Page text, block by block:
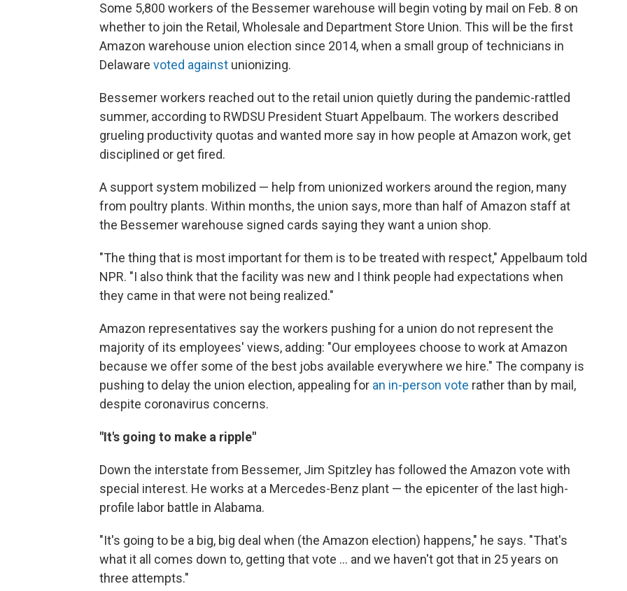
Some 5,800 workers of the Bessemer warehouse will begin voting by mail on Feb. 8 on
whether to join the Retail, Wholesale and Department Store Union. This will be the first
Amazon warehouse union election since 2014, when a small group of technicians in
Delaware voted against unionizing.
Bessemer workers reached out to the retail union quietly during the pandemic-rattled
summer, according to RWDSU President Stuart Appelbaum. The workers described
grueling productivity quotas and wanted more say in how people at Amazon work, get
disciplined or get fired.
A support system mobilized — help from unionized workers around the region, many
from poultry plants. Within months, the union says, more than half of Amazon staff at
the Bessemer warehouse signed cards saying they want a union shop.
"The thing that is most important for them is to be treated with respect," Appelbaum told
NPR. "I also think that the facility was new and I think people had expectations when
they came in that were not being realized."
Amazon representatives say the workers pushing for a union do not represent the
majority of its employees' views, adding: "Our employees choose to work at Amazon
because we offer some of the best jobs available everywhere we hire." The company is
pushing to delay the union election, appealing for an in-person vote rather than by mail,
despite coronavirus concerns.
"It's going to make a ripple"
Down the interstate from Bessemer, Jim Spitzley has followed the Amazon vote with
special interest. He works at a Mercedes-Benz plant — the epicenter of the last high-
profile labor battle in Alabama.
"It's going to be a big, big deal when (the Amazon election) happens," he says. "That's
what it all comes down to, getting that vote ... and we haven't got that in 25 years on
three attempts."